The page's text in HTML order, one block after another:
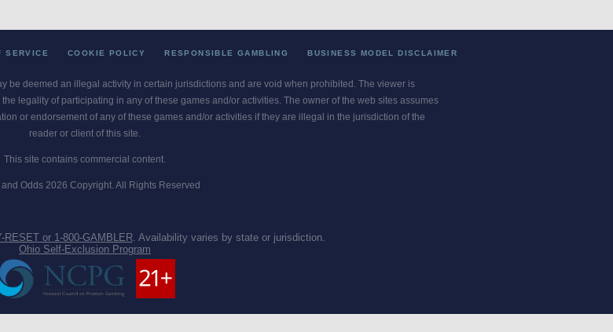
SERVICE COOKIE POLICY RESPONSIBLE GAMBLING BUSINESS MODEL DISCLAIMER
be deemed an illegal activity in certain jurisdictions and are void when prohibited. The viewer is
legality of participating in any of these games and/or activities. The owner of the web sites assumes
or endorsement of any of these games and/or activities if they are illegal in the jurisdiction of the
reader or client of this site.
This site contains commercial content.
and Odds 2026 Copyright. All Rights Reserved
RESET or 1-800-GAMBLER. Availability varies by state or jurisdiction.
Ohio Self-Exclusion Program